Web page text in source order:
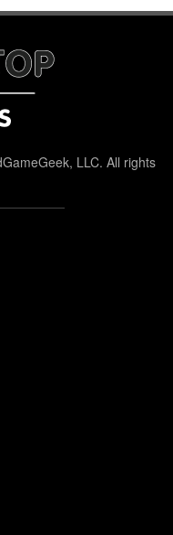
LLC. All rights